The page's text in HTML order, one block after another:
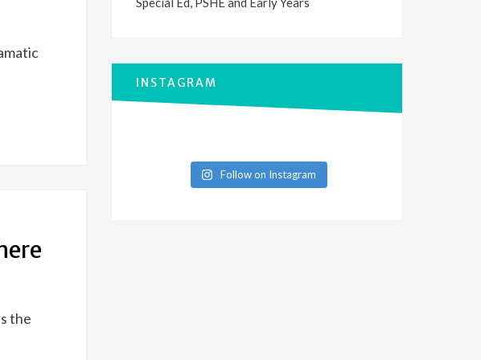
the
INSTAGRAM
Follow on Instagram